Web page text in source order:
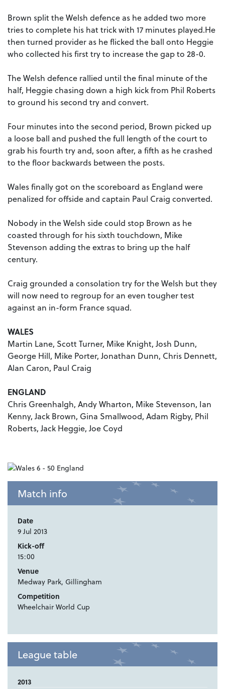
Brown split the Welsh defence as he added two more
tries to complete his hat trick with 17 minutes played.He
then turned provider as he flicked the ball onto Heggie
who collected his first try to increase the gap to 28-0.
The Welsh defence rallied until the final minute of the
half, Heggie chasing down a high kick from Phil Roberts
to ground his second try and convert.
Four minutes into the second period, Brown picked up
a loose ball and pushed the full length of the court to
grab his fourth try and, soon after, a fifth as he crashed
to the floor backwards between the posts.
Wales finally got on the scoreboard as England were
penalized for offside and captain Paul Craig converted.
Nobody in the Welsh side could stop Brown as he
coasted through for his sixth touchdown, Mike
Stevenson adding the extras to bring up the half
century.
Craig grounded a consolation try for the Welsh but they
will now need to regroup for an even tougher test
against an in-form France squad.
WALES
Martin Lane, Scott Turner, Mike Knight, Josh Dunn,
George Hill, Mike Porter, Jonathan Dunn, Chris Dennett,
Alan Caron, Paul Craig
ENGLAND
Chris Greenhalgh, Andy Wharton, Mike Stevenson, Ian
Kenny, Jack Brown, Gina Smallwood, Adam Rigby, Phil
Roberts, Jack Heggie, Joe Coyd
Match info
Date
9 Jul 2013
Kick-off
15:00
Venue
Medway Park, Gillingham
Competition
Wheelchair World Cup
League table
2013